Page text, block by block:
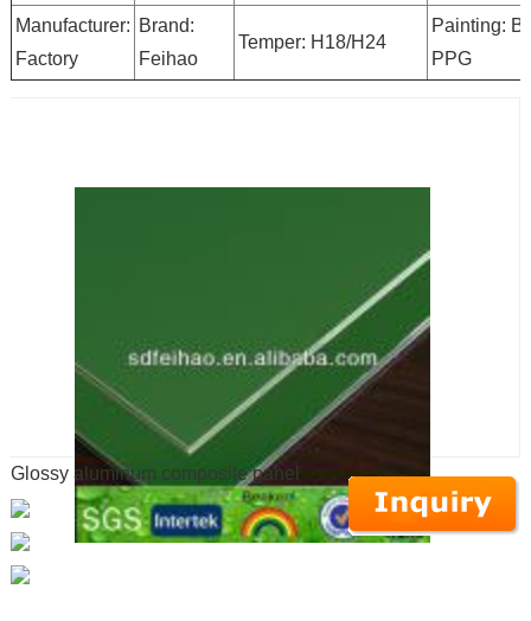
Manufacturer:
Factory
Brand:
Feihao
Temper: H18/H24
Painting:
PPG
Glossy aluminum composite panel